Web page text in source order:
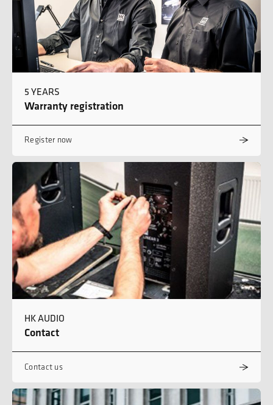
5 YEARS
Warranty registration
Register now
HK AUDIO
Contact
Contact us